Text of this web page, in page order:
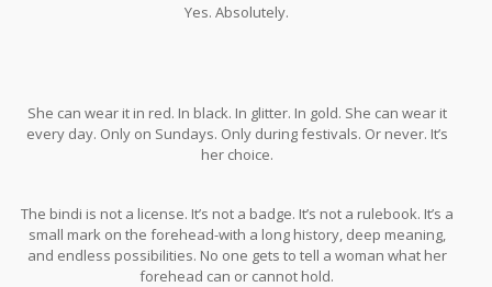
Yes. Absolutely.
She can wear it in red. In black. In glitter. In gold. She can wear it
every day. Only on Sundays. Only during festivals. Or never. It’s
her choice.
The bindi is not a license. It’s not a badge. It’s not a rulebook. It’s a
small mark on the forehead-with a long history, deep meaning,
and endless possibilities. No one gets to tell a woman what her
forehead can or cannot hold.